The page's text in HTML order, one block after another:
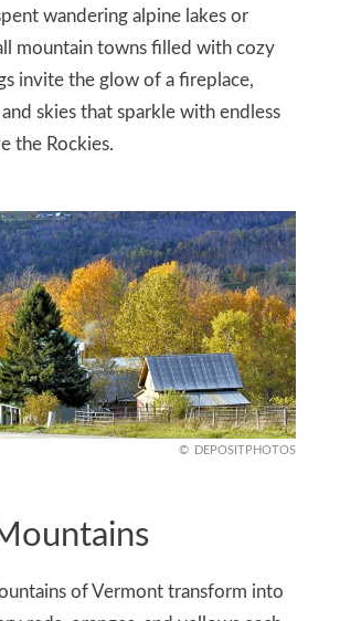
wandering alpine lakes or
mountain towns filled with cozy
invite the glow of a fireplace,
skies that sparkle with endless
the Rockies.
DEPOSITPHOTOS
of Vermont transform into